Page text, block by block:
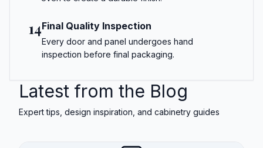
14Final Quality Inspection
Every door and panel undergoes hand
inspection before final packaging.
Latest from the Blog
Expert tips, design inspiration, and cabinetry guides